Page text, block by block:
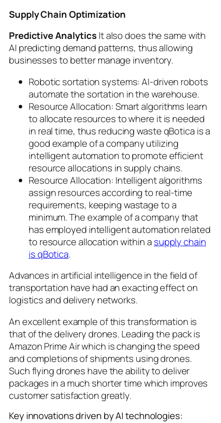
Supply Chain Optimization
Predictive AnalyticsIt also does the same with
AI predicting demand patterns, thus allowing
businesses to better manage inventory.
Robotic sortation systems: AI-driven robots
automate the sortation in the warehouse.
Resource Allocation: Smart algorithms learn
to allocate resources to where it is needed
in real time, thus reducing waste qBotica is a
good example of a company utilizing
intelligent automation to promote efficient
resource allocations in supply chains.
Resource Allocation: Intelligent algorithms
assign resources according to real-time
requirements, keeping wastage to a
minimum. The example of a company that
has employed intelligent automation related
to resource allocation within a supply chain
is qBotica.
Advances in artificial intelligence in the field of
transportation have had an exacting effect on
logistics and delivery networks.
An excellent example of this transformation is
that of the delivery drones. Leading the pack is
Amazon Prime Air which is changing the speed
and completions of shipments using drones.
Such flying drones have the ability to deliver
packages in a much shorter time which improves
customer satisfaction greatly.
Key innovations driven by AI technologies: